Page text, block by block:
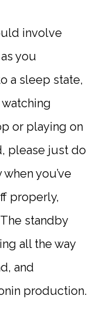
involve
you
a sleep state,
or playing on
please just do
you’ve
properly,
standby
all the way
and
production.